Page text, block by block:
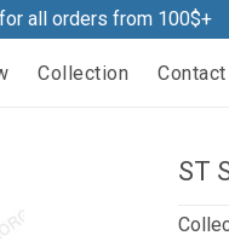
all orders from 100$+
Collection
ST